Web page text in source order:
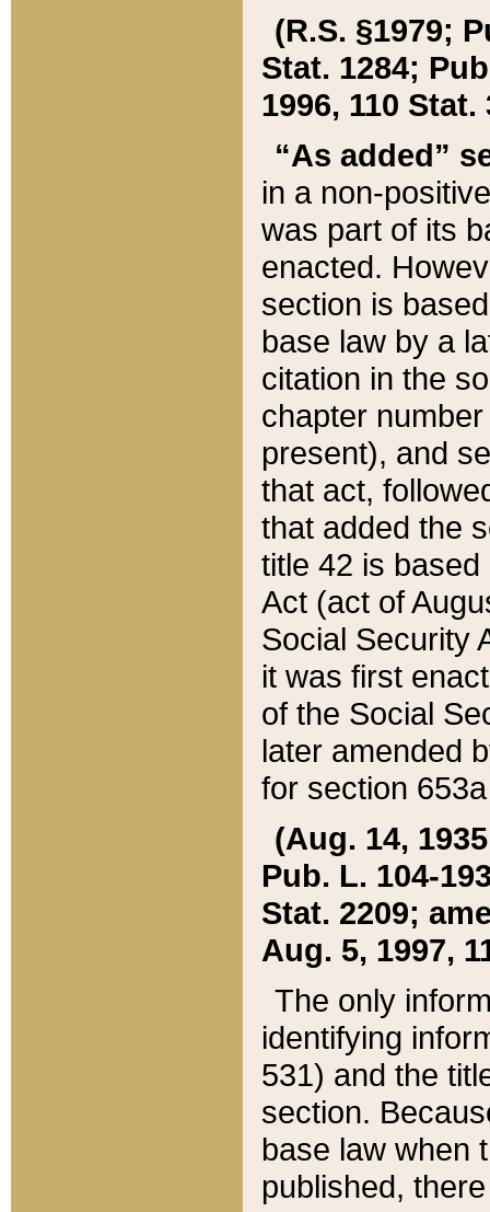
(R.S. §1979;
Stat. 1284;
1996, 110 Stat.
“As added”
in a non-
was part of its
enacted.
section is
base law by a
citation in the
chapter
present), and
that act,
that added the
title 42 is
Act (act of
Social Security
it was first
of the Social
later amended
for section
(Aug. 14,
Pub. L. 104-
Stat. 2209;
Aug. 5, 1997,
The only
identifying
531) and the
section.
base law when
published,